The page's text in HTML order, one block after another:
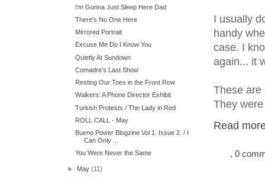
I usually
handy
case. I
again... it
These are
They
Read
, 0
I'm Gonna Just Sleep Here Dad
There's No One Here
Mirrored Portrait
Excuse Me Do I Know You
Quietly At Sundown
Comadre's Last Show
Resting Our Toes in the Front Row
Walkers: A Phone Director Exhibit
Turkish Protests / The Lady in Red
ROLL CALL - May
Bueno Power Blogzine Vol 1. Issue 2. / I
Can Only ...
You Were Never the Same
► May(11)